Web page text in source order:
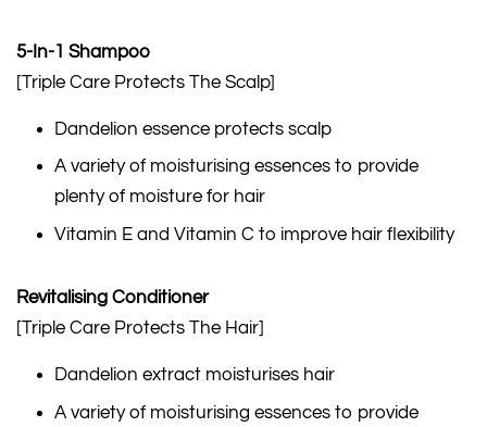
5-In-1 Shampoo
[Triple Care Protects The Scalp]
Dandelion essence protects scalp
A variety of moisturising essences to provide
plenty of moisture for hair
Vitamin E and Vitamin C to improve hair flexibility
Revitalising Conditioner
[Triple Care Protects The Hair]
Dandelion extract moisturises hair
A variety of moisturising essences to provide